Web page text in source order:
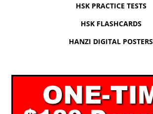
HSK PRACTICE TESTS
HSK FLASHCARDS
HANZI DIGITAL POSTERS